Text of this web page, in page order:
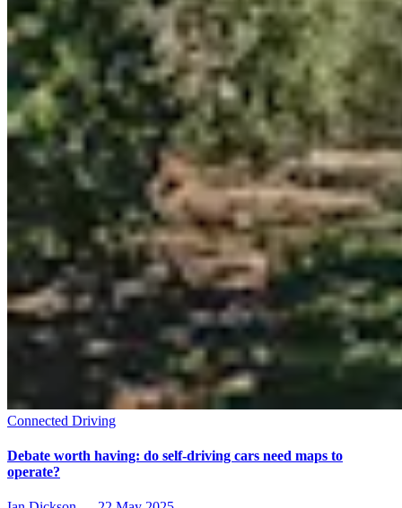
Connected Driving
Debate worth having: do self-driving cars need maps to
operate?